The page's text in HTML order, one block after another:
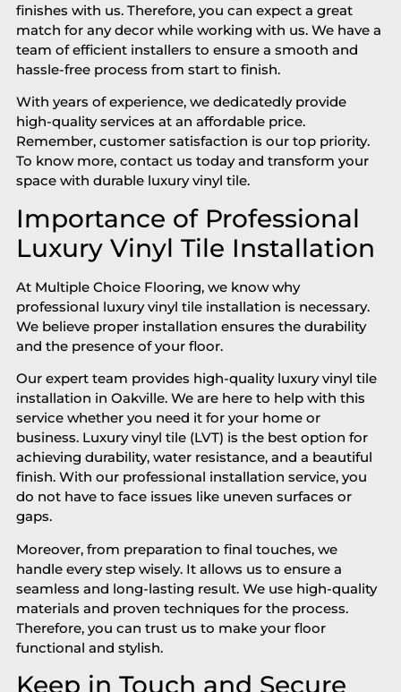
finishes with us. Therefore, you can expect a great
match for any decor while working with us. We have a
team of efficient installers to ensure a smooth and
hassle-free process from start to finish.
With years of experience, we dedicatedly provide
high-quality services at an affordable price.
Remember, customer satisfaction is our top priority.
To know more, contact us today and transform your
space with durable luxury vinyl tile.
Importance of Professional
Luxury Vinyl Tile Installation
At Multiple Choice Flooring, we know why
professional luxury vinyl tile installation is necessary.
We believe proper installation ensures the durability
and the presence of your floor.
Our expert team provides high-quality luxury vinyl tile
installation in Oakville. We are here to help with this
service whether you need it for your home or
business. Luxury vinyl tile (LVT) is the best option for
achieving durability, water resistance, and a beautiful
finish. With our professional installation service, you
do not have to face issues like uneven surfaces or
gaps.
Moreover, from preparation to final touches, we
handle every step wisely. It allows us to ensure a
seamless and long-lasting result. We use high-quality
materials and proven techniques for the process.
Therefore, you can trust us to make your floor
functional and stylish.
Keep in Touch and Secure